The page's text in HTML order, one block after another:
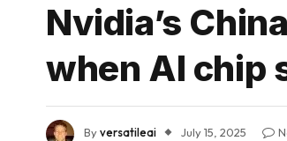
Nvidia’s
when AI chip
Byversatileai July 15, 2025